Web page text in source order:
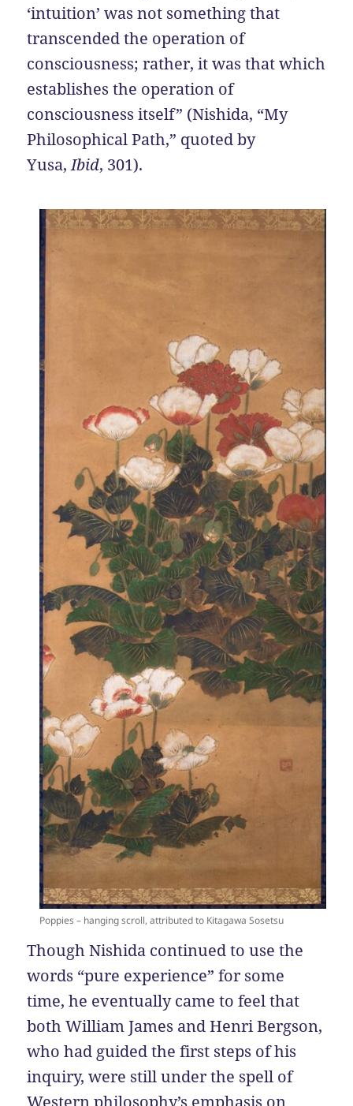
‘intuition’ was not something that
transcended the operation of
consciousness; rather, it was that which
establishes the operation of
consciousness itself” (Nishida, “My
Philosophical Path,” quoted by
Yusa,Ibid, 301).
Poppies – hanging scroll, attributed to Kitagawa Sosetsu
Though Nishida continued to use the
words “pure experience” for some
time, he eventually came to feel that
both William James and Henri Bergson,
who had guided the first steps of his
inquiry, were still under the spell of